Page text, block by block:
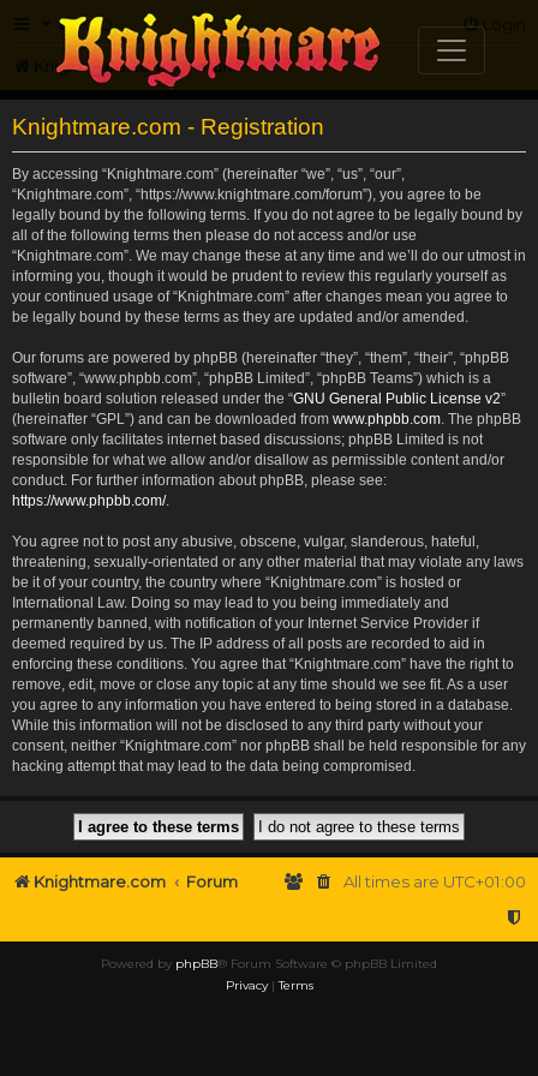
FAQ Login
Knightmare.com Forum
Knightmare.com - Registration
By accessing “Knightmare.com” (hereinafter “we”, “us”, “our”,
“Knightmare.com”, “https://www.knightmare.com/forum”), you agree to be
legally bound by the following terms. If you do not agree to be legally bound by
all of the following terms then please do not access and/or use
“Knightmare.com”. We may change these at any time and we’ll do our utmost in
informing you, though it would be prudent to review this regularly yourself as
your continued usage of “Knightmare.com” after changes mean you agree to
be legally bound by these terms as they are updated and/or amended.
Our forums are powered by phpBB (hereinafter “they”, “them”, “their”, “phpBB
software”, “www.phpbb.com”, “phpBB Limited”, “phpBB Teams”) which is a
bulletin board solution released under the “GNU General Public License v2”
(hereinafter “GPL”) and can be downloaded from www.phpbb.com . The phpBB
software only facilitates internet based discussions; phpBB Limited is not
responsible for what we allow and/or disallow as permissible content and/or
conduct. For further information about phpBB, please see:
https://www.phpbb.com/.
You agree not to post any abusive, obscene, vulgar, slanderous, hateful,
threatening, sexually-orientated or any other material that may violate any laws
be it of your country, the country where “Knightmare.com” is hosted or
International Law. Doing so may lead to you being immediately and
permanently banned, with notification of your Internet Service Provider if
deemed required by us. The IP address of all posts are recorded to aid in
enforcing these conditions. You agree that “Knightmare.com” have the right to
remove, edit, move or close any topic at any time should we see fit. As a user
you agree to any information you have entered to being stored in a database.
While this information will not be disclosed to any third party without your
consent, neither “Knightmare.com” nor phpBB shall be held responsible for any
hacking attempt that may lead to the data being compromised.
Knightmare.com Forum All times are UTC+01:00
Powered by phpBB® Forum Software © phpBB Limited
Privacy|Terms